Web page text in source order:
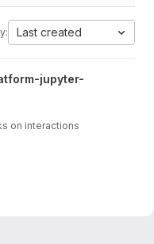
Last created
projectjupyter-
on interactions